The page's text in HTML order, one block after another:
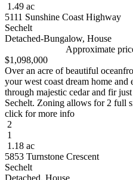
1.49 ac
5111 Sunshine Coast Highway
Sechelt
Detached-Bungalow, House
Approximate
$1,098,000
Over an acre of beautiful
your west coast dream home
through majestic cedar and fir
Sechelt. Zoning allows for 2 full
click for more info
2
1
1.18 ac
5853 Turnstone Crescent
Sechelt
Detached, House